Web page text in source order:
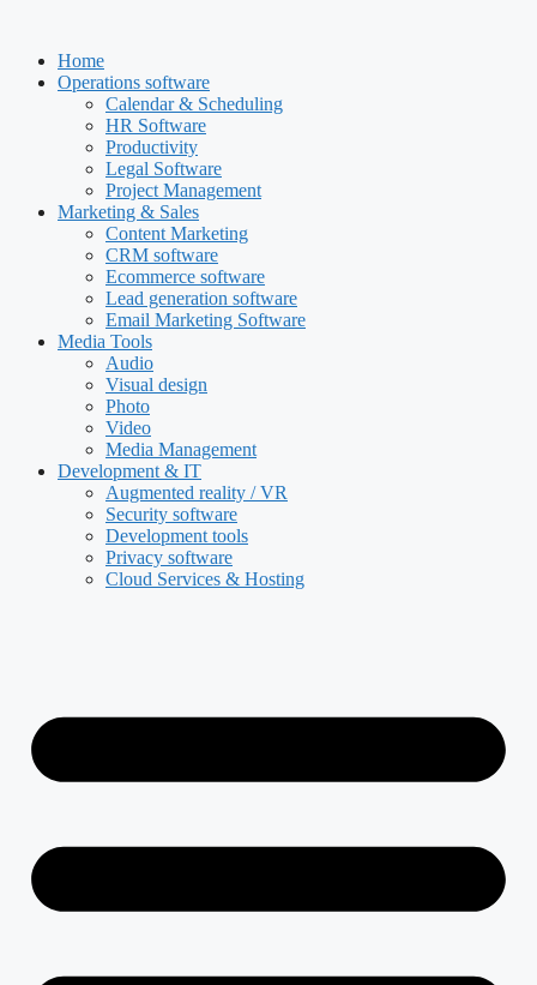
contentHome
Operations software
Calendar & Scheduling
HR Software
Productivity
Legal Software
Project Management
Marketing & Sales
Content Marketing
CRM software
Ecommerce software
Lead generation software
Email Marketing Software
Media Tools
Audio
Visual design
Photo
Video
Media Management
Development & IT
Augmented reality / VR
Security software
Development tools
Privacy software
Cloud Services & Hosting